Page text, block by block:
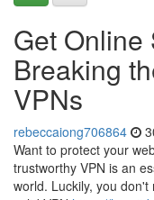
Get Online
Breaking
VPNs
rebeccaiong706864
Want to protect your
trustworthy VPN is an
world. Luckily, you